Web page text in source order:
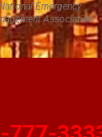
Emergency
Association